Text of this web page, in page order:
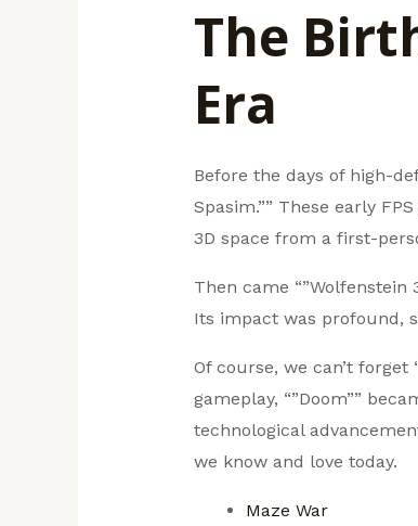
The
Era
Before the days of high-
Spasim.”” These early
3D space from a first-
Then came
Its impact was profound,
Of course, we can’t
gameplay, “”Doom””
technological
we know and love today.
Maze War